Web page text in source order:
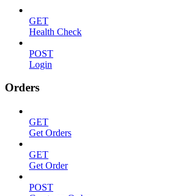
GET
Health Check
POST
Login
Orders
GET
Get Orders
GET
Get Order
POST